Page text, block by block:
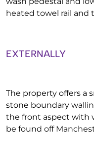
heated towel rail and
EXTERNALLY
The property offers a
stone boundary
the front aspect with
be found off